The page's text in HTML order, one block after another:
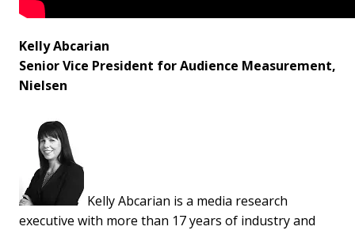
Kelly Abcarian
Senior Vice President for Audience Measurement,
Nielsen
Kelly Abcarian is a media research
executive with more than 17 years of industry and